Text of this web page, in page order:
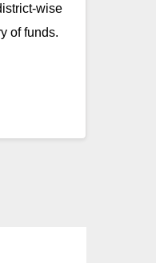
wise
of funds.